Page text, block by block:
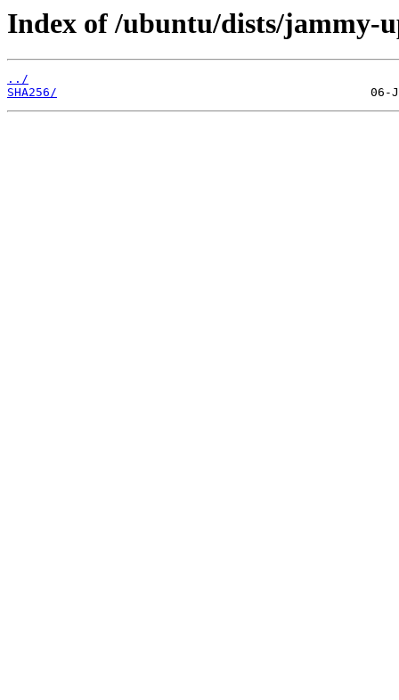
Index of /ubuntu/dists/jammy-
../
SHA256/